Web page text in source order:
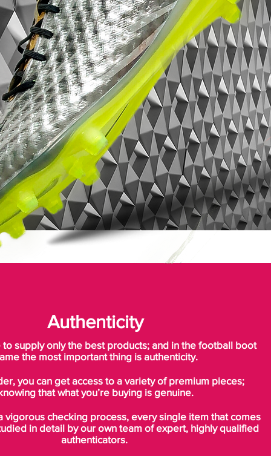
tongue securely in place. ​
Sustainability
Constructed with at least 20% recycled
materials, these boots reflect adidas's
commitment to reducing environmental
impact.
Product Details
Colorway: White / Core Black / Gold
Metallic​
Surface : Firm Ground (FG)​
Fit: Regular​
Closure: Lace-up with fold-over tongue​
Limited Edition: Part of the adidas
Limited Collection​
Whether you're a collector or a player
seeking top-tier performance with a touch
Authenticity
to supply only the best products; and in the football boot
the most important thing is authenticity.
you can get access to a variety of premium pieces;
that what you’re buying is genuine.
vigorous checking process, every single item that comes
in detail by our own team of expert, highly qualified
authenticators.